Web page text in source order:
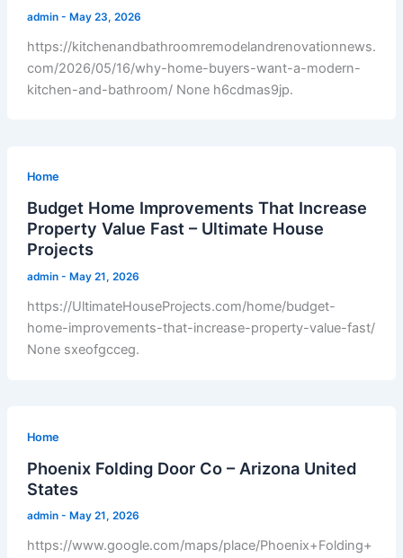
admin - May 23, 2026
https://kitchenandbathroomremodelandrenovationnews.
com/2026/05/16/why-home-buyers-want-a-modern-
kitchen-and-bathroom/ None h6cdmas9jp.
Home
Budget Home Improvements That Increase
Property Value Fast – Ultimate House
Projects
admin - May 21, 2026
https://UltimateHouseProjects.com/home/budget-
home-improvements-that-increase-property-value-fast/
None sxeofgcceg.
Home
Phoenix Folding Door Co – Arizona United
States
admin - May 21, 2026
https://www.google.com/maps/place/Phoenix+Folding+